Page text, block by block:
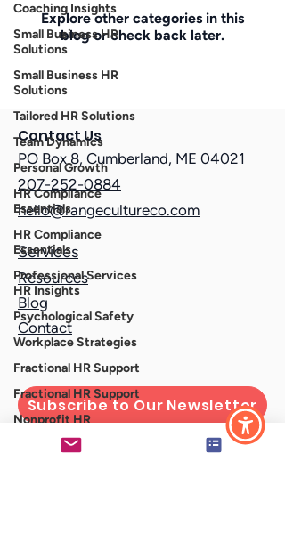
Coaching Insights
Small Business HR
Solutions
Small Business HR
Solutions
Tailored HR Solutions
Team Dynamics
Personal Growth
HR Compliance
Essentials
HR Compliance
Essentials
Professional Services
HR Insights
Psychological Safety
Workplace Strategies
Fractional HR Support
Fractional HR Support
Nonprofit HR
Strategies
Explore other categories in this
blog or check back later.
Contact Us
PO Box 8, Cumberland, ME 04021
207-252-0884
hello@rangecultureco.com
Services
Resources
Blog
Contact
Subscribe to Our Newsletter